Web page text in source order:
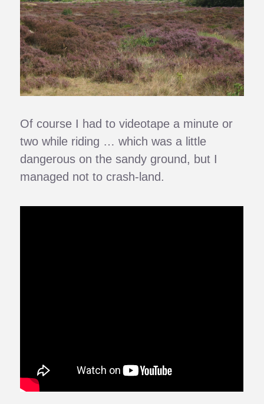
Of course I had to videotape a minute or
two while riding … which was a little
dangerous on the sandy ground, but I
managed not to crash-land.